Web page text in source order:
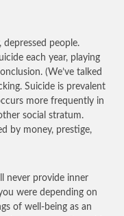
depressed people.
each year, playing
(We’ve talked
Suicide is prevalent
more frequently in
social stratum.
by money, prestige,
never provide inner
were depending on
of well-being as an